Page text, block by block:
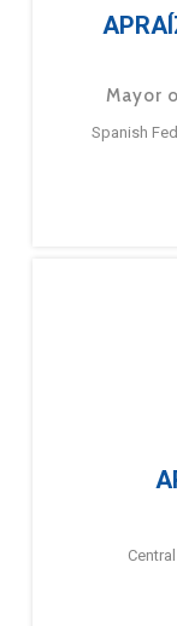
Mayor
Spanish